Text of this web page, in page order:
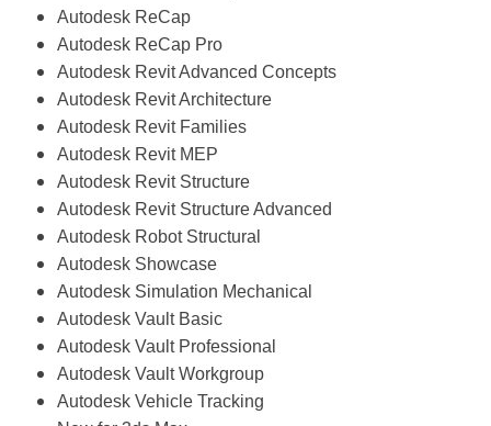
Autodesk ReCap
Autodesk ReCap Pro
Autodesk Revit Advanced Concepts
Autodesk Revit Architecture
Autodesk Revit Families
Autodesk Revit MEP
Autodesk Revit Structure
Autodesk Revit Structure Advanced
Autodesk Robot Structural
Autodesk Showcase
Autodesk Simulation Mechanical
Autodesk Vault Basic
Autodesk Vault Professional
Autodesk Vault Workgroup
Autodesk Vehicle Tracking